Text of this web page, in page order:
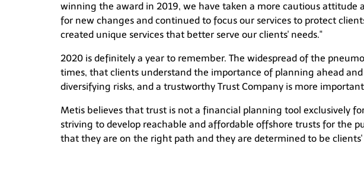
winning the award in 2019, we have taken a more cautious attitude
for new changes and continued to focus our services to protect
created unique services that better serve our clients' needs."
2020 is definitely a year to remember. The widespread of the
times, that clients understand the importance of planning ahead
diversifying risks, and a trustworthy Trust Company is more
Metis believes that trust is not a financial planning tool exclusively
striving to develop reachable and affordable offshore trusts for the
that they are on the right path and they are determined to be clients'